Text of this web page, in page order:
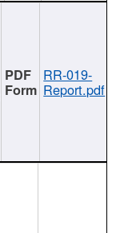
RR-019-
Report.pdf